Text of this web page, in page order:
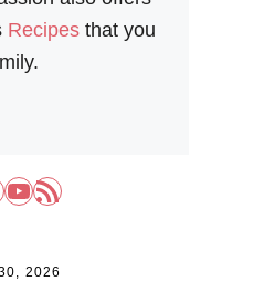
Recipes that you
YouTube RSS Feed
2026